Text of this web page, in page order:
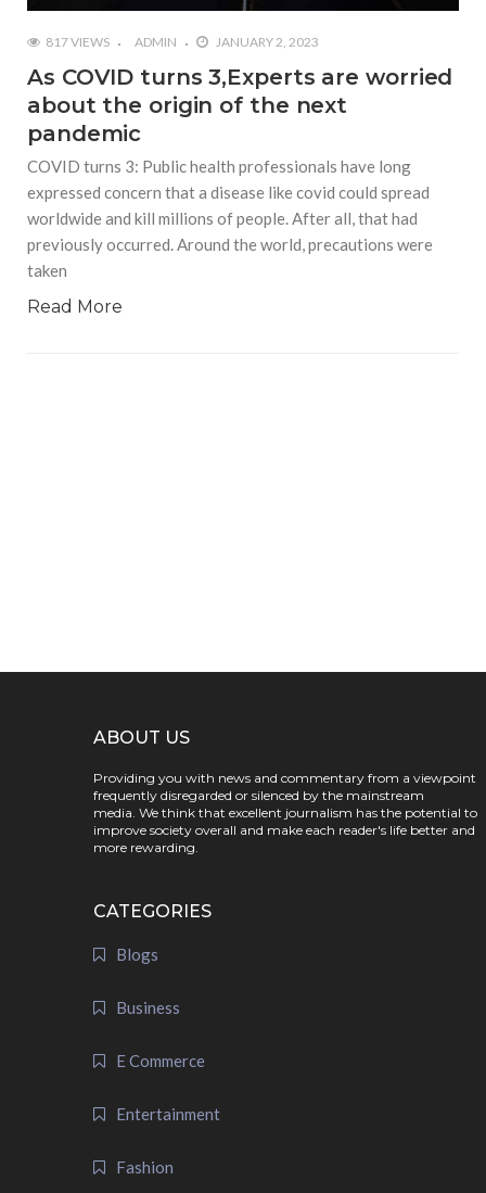
817 VIEWS ADMIN JANUARY 2, 2023
As COVID turns 3,Experts are worried
about the origin of the next
pandemic
COVID turns 3: Public health professionals have long
expressed concern that a disease like covid could spread
worldwide and kill millions of people. After all, that had
previously occurred. Around the world, precautions were
taken
Read More
ABOUT US
Providing you with news and commentary from a viewpoint
frequently disregarded or silenced by the mainstream
media. We think that excellent journalism has the potential to
improve society overall and make each reader's life better and
more rewarding.
CATEGORIES
Blogs
Business
E Commerce
Entertainment
Fashion